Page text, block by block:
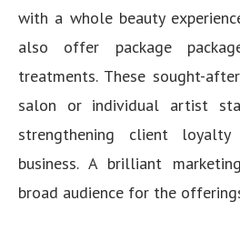
with a whole beauty
also offer package
treatments. These sought-
salon or individual artist
strengthening client
business. A brilliant
broad audience for the